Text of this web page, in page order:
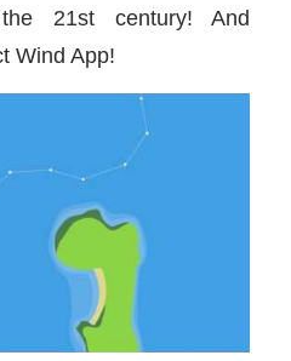
21st century! And
Wind App!